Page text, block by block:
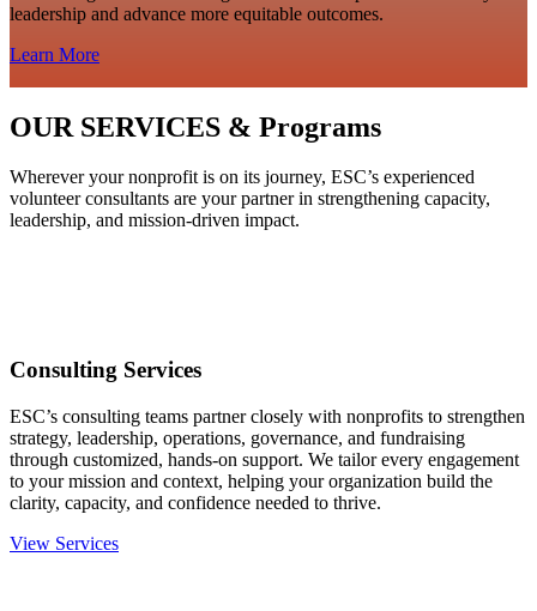
leadership and advance more equitable outcomes.
Learn More
OUR SERVICES & Programs
Wherever your nonprofit is on its journey, ESC’s experienced
volunteer consultants are your partner in strengthening capacity,
leadership, and mission‑driven impact.
Consulting Services
ESC’s consulting teams partner closely with nonprofits to strengthen
strategy, leadership, operations, governance, and fundraising
through customized, hands‑on support. We tailor every engagement
to your mission and context, helping your organization build the
clarity, capacity, and confidence needed to thrive.
View Services